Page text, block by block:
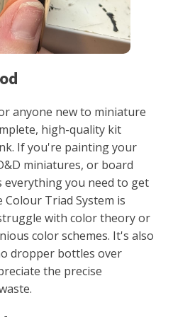
anyone new to miniature
high-quality kit
If you're painting your
miniatures, or board
everything you need to get
Triad System is
with color theory or
color schemes. It's also
dropper bottles over
the precise